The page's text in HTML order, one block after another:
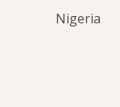
Nigeria